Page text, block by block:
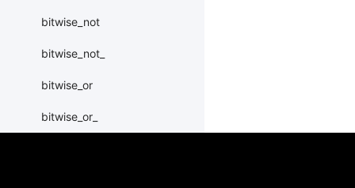
bitwise_not
bitwise_not_
bitwise_or
bitwise_or_